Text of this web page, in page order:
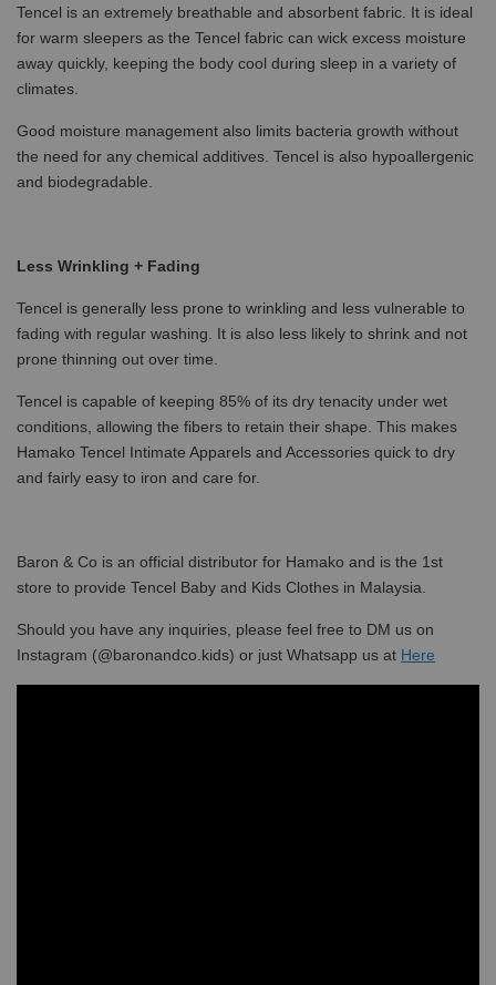
Tencel is an extremely breathable and absorbent fabric. It is ideal
for warm sleepers as the Tencel fabric can wick excess moisture
away quickly, keeping the body cool during sleep in a variety of
climates.
Good moisture management also limits bacteria growth without
the need for any chemical additives. Tencel is also hypoallergenic
and biodegradable.
Less Wrinkling + Fading
Tencel is generally less prone to wrinkling and less vulnerable to
fading with regular washing. It is also less likely to shrink and not
prone thinning out over time.
Tencel is capable of keeping 85% of its dry tenacity under wet
conditions, allowing the fibers to retain their shape. This makes
Hamako Tencel Intimate Apparels and Accessories quick to dry
and fairly easy to iron and care for.
Baron & Co is an official distributor for Hamako and is the 1st
store to provide Tencel Baby and Kids Clothes in Malaysia.
Should you have any inquiries, please feel free to DM us on
Instagram (@baronandco.kids) or just Whatsapp us at Here